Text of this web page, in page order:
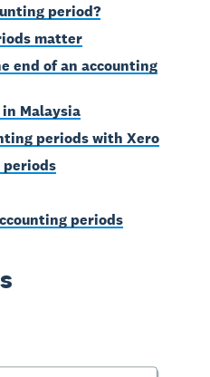
period?
matter
end of an accounting
Malaysia
periods with Xero
periods
periods